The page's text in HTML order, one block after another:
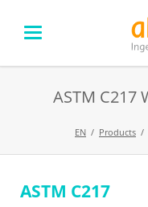
ASTM C217
EN Products
Skip
ASTM C217